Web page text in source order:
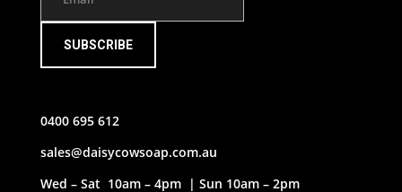
SUBSCRIBE
0400 695 612
sales@daisycowsoap.com.au
Wed – Sat 10am – 4pm | Sun 10am – 2pm